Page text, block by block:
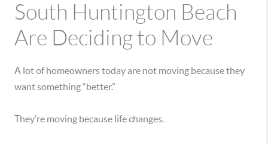
South Huntington Beach
Are Deciding to Move
A lot of homeowners today are not moving because they
want something “better.”
They’re moving because life changes.